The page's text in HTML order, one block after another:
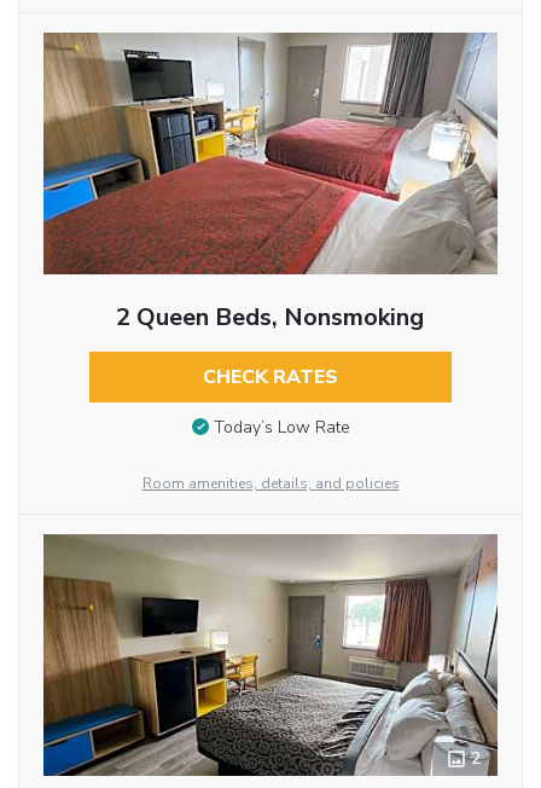
2 Queen Beds, Nonsmoking
CHECK RATES
Today’s Low Rate
Room amenities, details, and policies
2